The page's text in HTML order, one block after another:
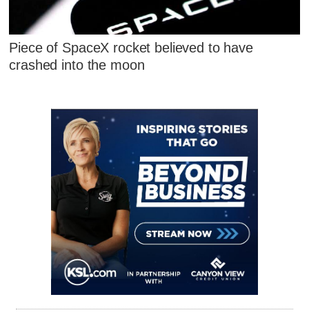
Piece of SpaceX rocket believed to have
crashed into the moon